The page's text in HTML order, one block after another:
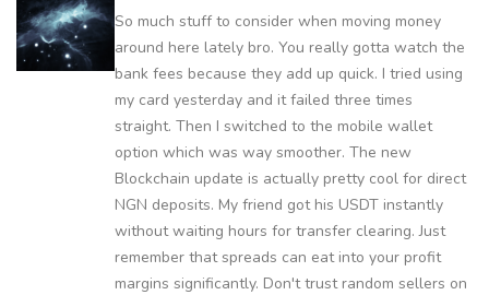
So much stuff to consider when moving money
around here lately bro. You really gotta watch the
bank fees because they add up quick. I tried using
my card yesterday and it failed three times
straight. Then I switched to the mobile wallet
option which was way smoother. The new
Blockchain update is actually pretty cool for direct
NGN deposits. My friend got his USDT instantly
without waiting hours for transfer clearing. Just
remember that spreads can eat into your profit
margins significantly. Don't trust random sellers on